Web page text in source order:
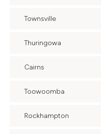
Townsville
Thuringowa
Cairns
Toowoomba
Rockhampton